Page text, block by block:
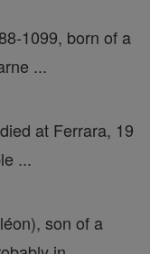
1099, born of a
...
at Ferrara, 19
...
son of a